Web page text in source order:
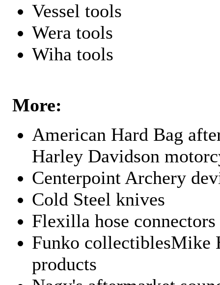
Vessel tools
Wera tools
Wiha tools
More:
American Hard Bag
Harley Davidson
Centerpoint Archery
Cold Steel knives
Flexilla hose connectors
Funko collectiblesMike
products